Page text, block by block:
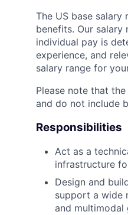
The US base
benefits. Our salary
individual pay is
experience, and
salary range for
Please note that
and do not include
Responsibilities
Act as a
infrastructure
Design and
support a wide
and multimodal